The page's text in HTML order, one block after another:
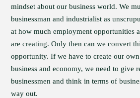
mindset about our business world. We
businessman and industrialist as
at how much employment opportunities
are creating. Only then can we convert
opportunity. If we have to create our
business and economy, we need to give
businessmen and think in terms of
way out.